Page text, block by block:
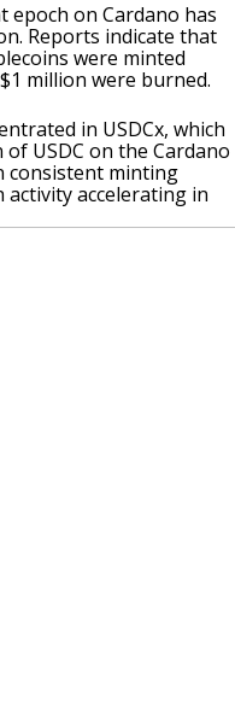
epoch on Cardano has
Reports indicate that
were minted
million were burned.
in USDCx, which
USDC on the Cardano
consistent minting
accelerating in